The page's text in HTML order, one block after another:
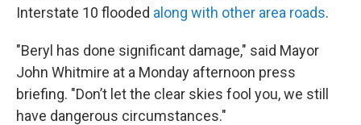
Interstate 10 flooded along with other area roads.
"Beryl has done significant damage," said Mayor
John Whitmire at a Monday afternoon press
briefing. "Don’t let the clear skies fool you, we still
have dangerous circumstances."